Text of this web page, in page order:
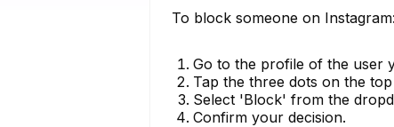
To block someone on Instagram:
Go to the profile of the user
Tap the three dots on the
Select 'Block' from the
Confirm your decision.